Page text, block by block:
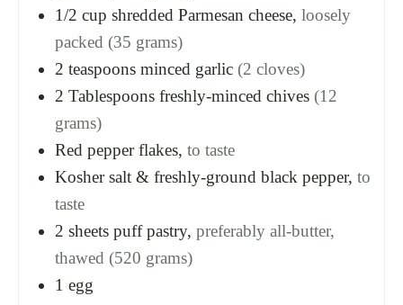
1/2 cup shredded Parmesan cheese, loosely
packed (35 grams)
2 teaspoons minced garlic (2 cloves)
2 Tablespoons freshly-minced chives (12
grams)
Red pepper flakes, to taste
Kosher salt & freshly-ground black pepper, to
taste
2 sheets puff pastry, preferably all-butter,
thawed (520 grams)
1 egg